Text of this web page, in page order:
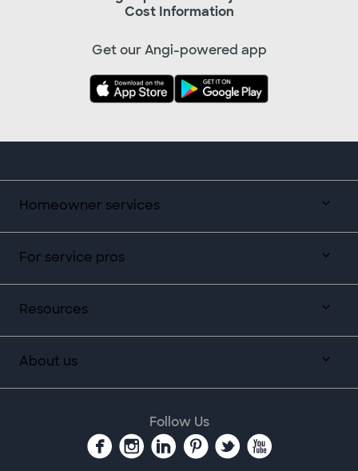
Homeowner services
For service pros
Resources
About us
Cost Information
Get our Angi-powered app
Follow Us